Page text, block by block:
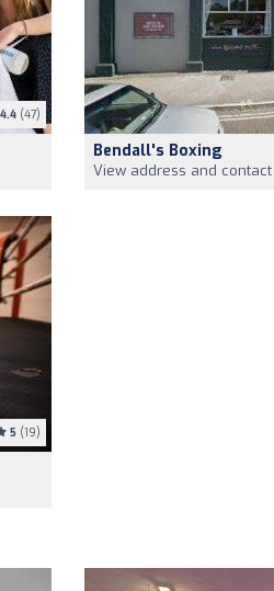
4.4 (47)
Bendall's Boxing
View address and
5 (19)